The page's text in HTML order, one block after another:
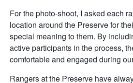
For the photo-shoot, I asked each
location around the Preserve for
special meaning to them. By
active participants in the process,
comfortable and engaged during
Rangers at the Preserve have